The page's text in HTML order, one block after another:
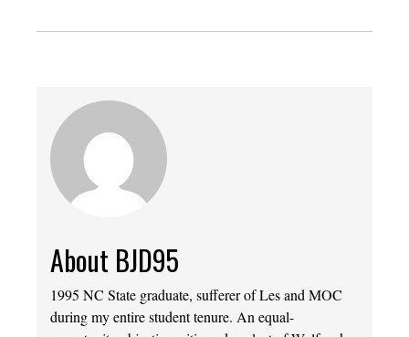
About BJD95
1995 NC State graduate, sufferer of Les and MOC
during my entire student tenure. An equal-